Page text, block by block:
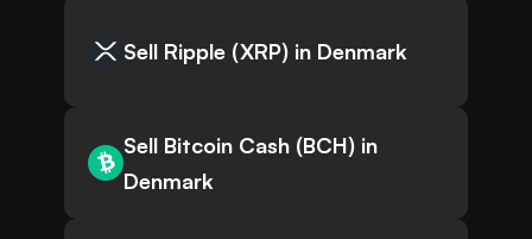
Sell Ripple (XRP) in Denmark
Sell Bitcoin Cash (BCH) in
Denmark